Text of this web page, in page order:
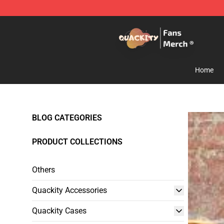
Home
BLOG CATEGORIES
PRODUCT COLLECTIONS
Others
Quackity Accessories
Quackity Cases